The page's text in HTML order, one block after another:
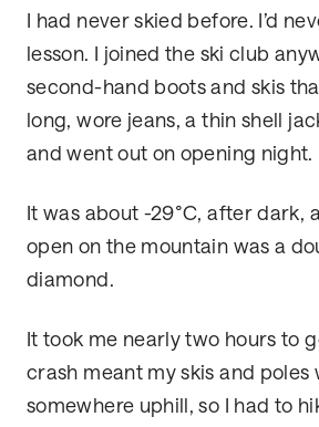
I had never skied before. I’d
lesson. I joined the ski club
second-hand boots and skis
long, wore jeans, a thin shell
and went out on opening night.
It was about -29°C, after dark,
open on the mountain was a
diamond.
It took me nearly two hours to
crash meant my skis and poles
somewhere uphill, so I had to